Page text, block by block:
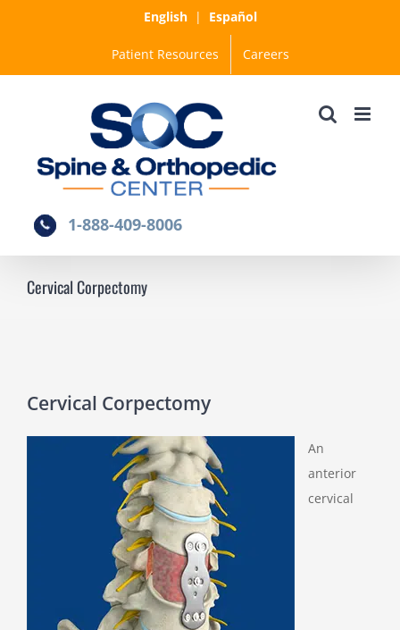
English| Español
Patient Resources Careers
1-888-409-8006
Cervical Corpectomy
Cervical Corpectomy
An
anterior
cervical